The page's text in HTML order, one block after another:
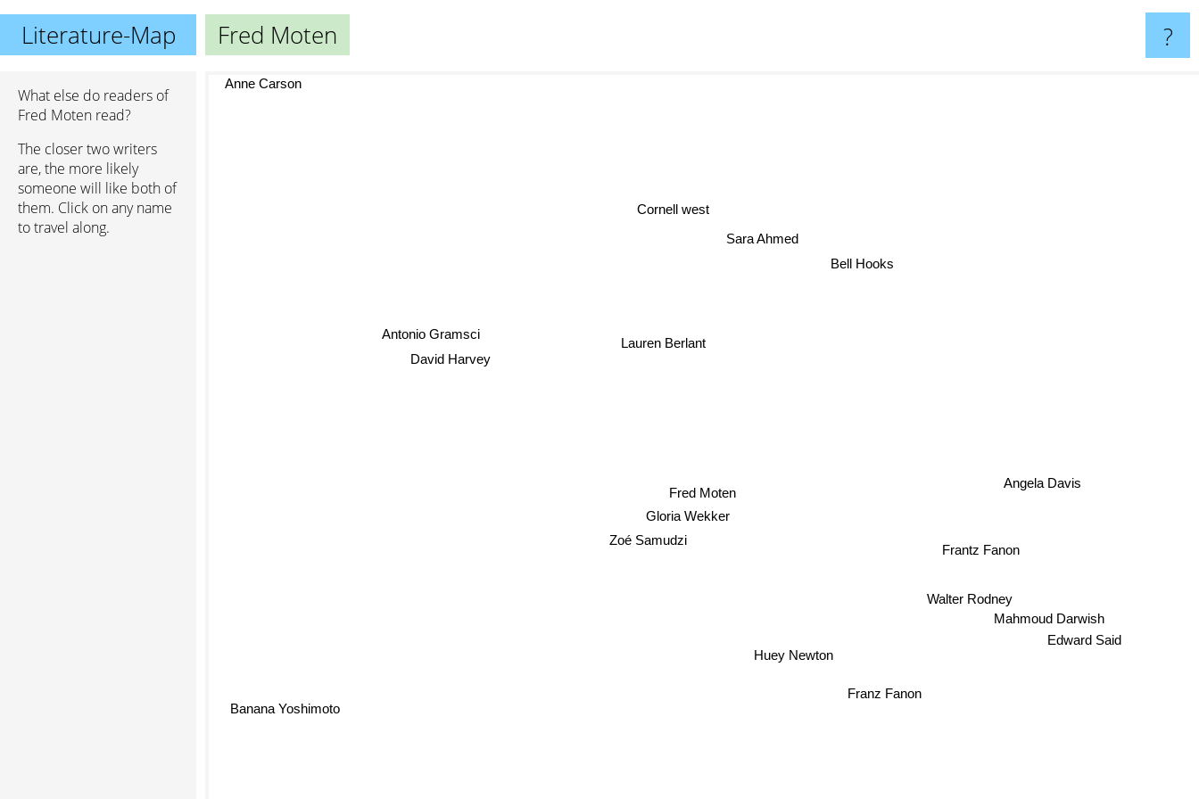
Literature-Map Fred Moten ?
What else do readers of
Fred Moten read?
The closer two writers
are, the more likely
someone will like both of
them. Click on any name
to travel along.
Fred Moten
Gloria Wekker
Zoé Samudzi
Lauren Berlant
Huey Newton
Franz Fanon
Frantz Fanon
Walter Rodney
Sara Ahmed
Mahmoud Darwish
Cornell west
Antonio Gramsci
David Harvey
Edward Said
Bell Hooks
Angela Davis
Anne Carson
Banana Yoshimoto